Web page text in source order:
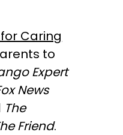
Caring
to
Expert
News
The
Friend.